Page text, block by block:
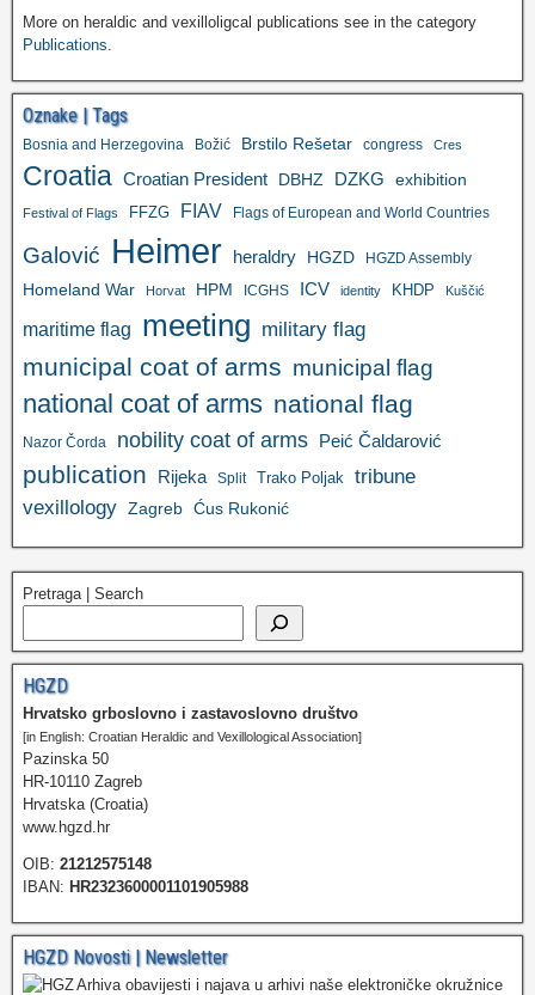
More on heraldic and vexilloligcal publications see in the category
Publications
Oznake | Tags
Bosnia and Herzegovina Božić Brstilo Rešetar congress Cres
Croatia Croatian President DBHZ DZKG exhibition
Festival of Flags FFZG FIAV Flags of European and World Countries
Galović Heimer heraldry HGZD HGZD Assembly
Homeland War Horvat HPM ICGHS ICV identity KHDP Kuščić
maritime flag meeting military flag
municipal coat of arms municipal flag
national coat of arms national flag
Nazor Čorda nobility coat of arms Peić Čaldarović
publication Rijeka Split Trako Poljak
tribune
vexillology Zagreb Ćus Rukonić
Pretraga | Search
HGZD
Hrvatsko grboslovno i zastavoslovno društvo
[in English: Croatian Heraldic and Vexillological Association]
Pazinska 50
HR-10110 Zagreb
Hrvatska (Croatia)
www.hgzd.hr
OIB: 21212575148
IBAN: HR2323600001101905988
HGZD Novosti | Newsletter
Arhiva obavijesti i najava u arhivi naše elektroničke okružnice